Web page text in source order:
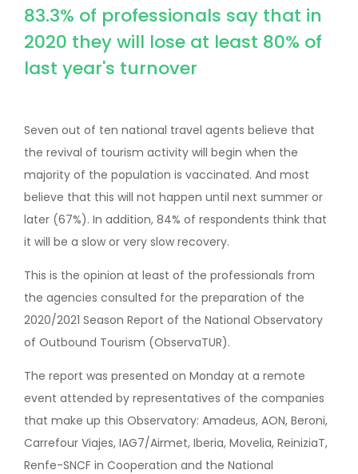
83.3% of professionals say that in
2020 they will lose at least 80% of
last year's turnover
Seven out of ten national travel agents believe that
the revival of tourism activity will begin when the
majority of the population is vaccinated. And most
believe that this will not happen until next summer or
later (67%). In addition, 84% of respondents think that
it will be a slow or very slow recovery.
This is the opinion at least of the professionals from
the agencies consulted for the preparation of the
2020/2021 Season Report of the National Observatory
of Outbound Tourism (ObservaTUR).
The report was presented on Monday at a remote
event attended by representatives of the companies
that make up this Observatory: Amadeus, AON, Beroni,
Carrefour Viajes, IAG7/Airmet, Iberia, Movelia, ReiniziaT,
Renfe-SNCF in Cooperation and the National